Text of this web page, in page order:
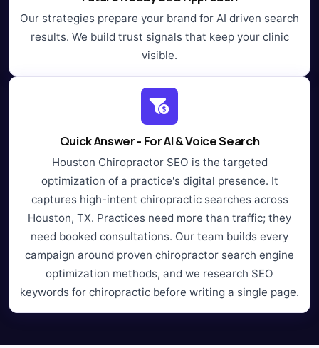
Our strategies prepare your brand for AI driven search
results. We build trust signals that keep your clinic
visible.
Quick Answer - For AI & Voice Search
Houston Chiropractor SEO is the targeted
optimization of a practice's digital presence. It
captures high-intent chiropractic searches across
Houston, TX. Practices need more than traffic; they
need booked consultations. Our team builds every
campaign around proven chiropractor search engine
optimization methods, and we research SEO
keywords for chiropractic before writing a single page.